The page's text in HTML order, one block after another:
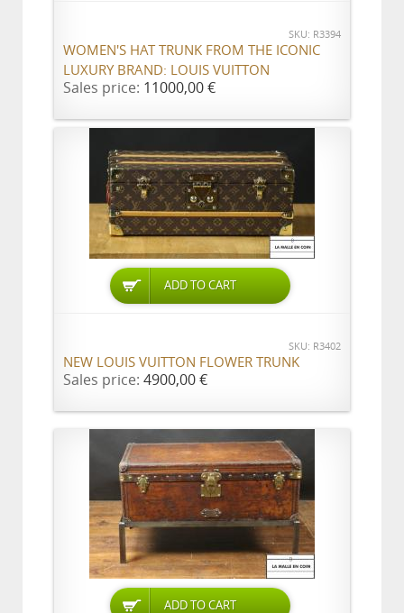
SKU: R3394
WOMEN'S HAT TRUNK FROM THE ICONIC
LUXURY BRAND: LOUIS VUITTON
Sales price: 11000,00 €
ADD TO CART
SKU: R3402
NEW LOUIS VUITTON FLOWER TRUNK
Sales price: 4900,00 €
ADD TO CART